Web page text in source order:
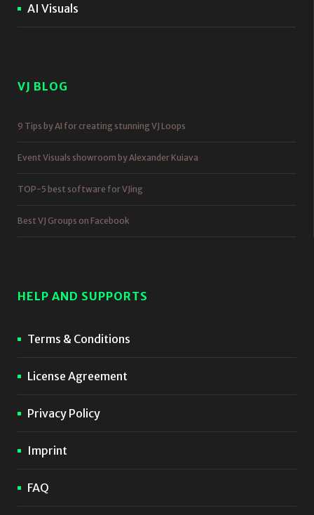
AI Visuals
VJ BLOG
9 Tips by AI for creating stunning VJ Loops
Event Visuals showroom by Alexander Kuiava
TOP-5 best software for VJing
Best VJ Groups on Facebook
HELP AND SUPPORTS
Terms & Conditions
License Agreement
Privacy Policy
Imprint
FAQ